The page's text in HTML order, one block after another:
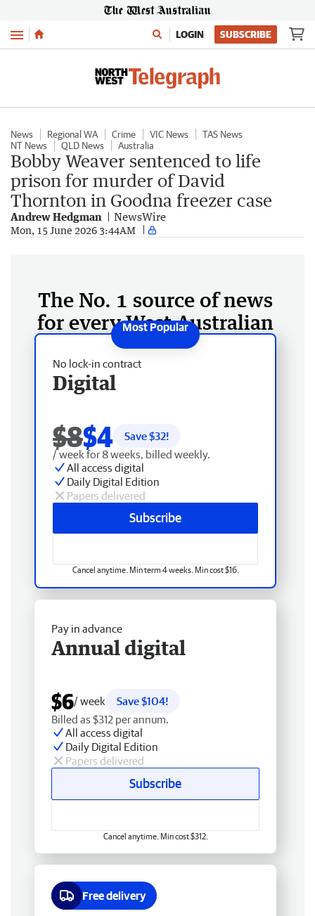
Menu LOGIN SUBSCRIBE
News Regional WA Crime VIC News
TAS News
NT News
QLD News Australia
Bobby Weaver sentenced to life
prison for murder of David
Thornton in Goodna freezer case
Andrew Hedgman NewsWire
Mon, 15 June 2026 3:44AM
The No. 1 source of news
for every West Australian
No lock-in contract
Digital
$8$4 Save $32!
/ week for 8 weeks, billed weekly.
All access digital
Daily Digital Edition
Papers delivered
Subscribe
Cancel anytime. Min term 4 weeks. Min cost $16.
Pay in advance
Annual digital
$6/ week
Save $104!
Billed as $312 per annum.
All access digital
Daily Digital Edition
Papers delivered
Subscribe
Cancel anytime. Min cost $312.
Free delivery